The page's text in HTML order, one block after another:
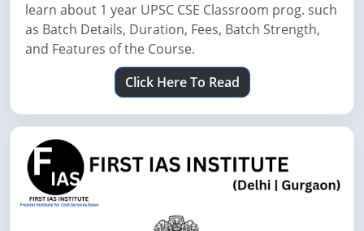
learn about 1 year UPSC CSE Classroom prog. such
as Batch Details, Duration, Fees, Batch Strength,
and Features of the Course.
Click Here To Read